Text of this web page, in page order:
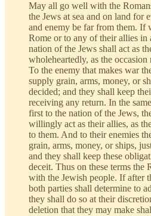
May all go well with the
the Jews at sea and on land for
and enemy be far from them. If
Rome or to any of their allies
nation of the Jews shall act as
wholeheartedly, as the
To the enemy that makes war
supply grain, arms, money, or
decided; and they shall keep
receiving any return. In the
first to the nation of the Jews,
willingly act as their allies, as
to them. And to their enemies
grain, arms, money, or ships,
and they shall keep these
deceit. Thus on these terms the
with the Jewish people. If after
both parties shall determine to
they shall do so at their
deletion that they may make